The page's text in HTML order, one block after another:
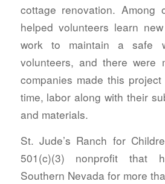
cottage renovation. Among
helped volunteers learn
work to maintain a safe
volunteers, and there were
companies made this
time, labor along with their
and materials.
St. Jude’s Ranch for
501(c)(3) nonprofit that
Southern Nevada for more